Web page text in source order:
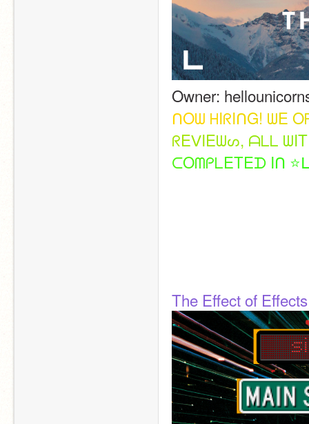
Owner:
ᑎOᗯ ᕼIᖇIᑎG! ᗯE O
ᖇEᐯIEᗯᔕ, ᗩᒪᒪ ᗯIT
ᑕOᗰᑭᒪETEᗪ Iᑎ ⭐ᒪ
The Effect of